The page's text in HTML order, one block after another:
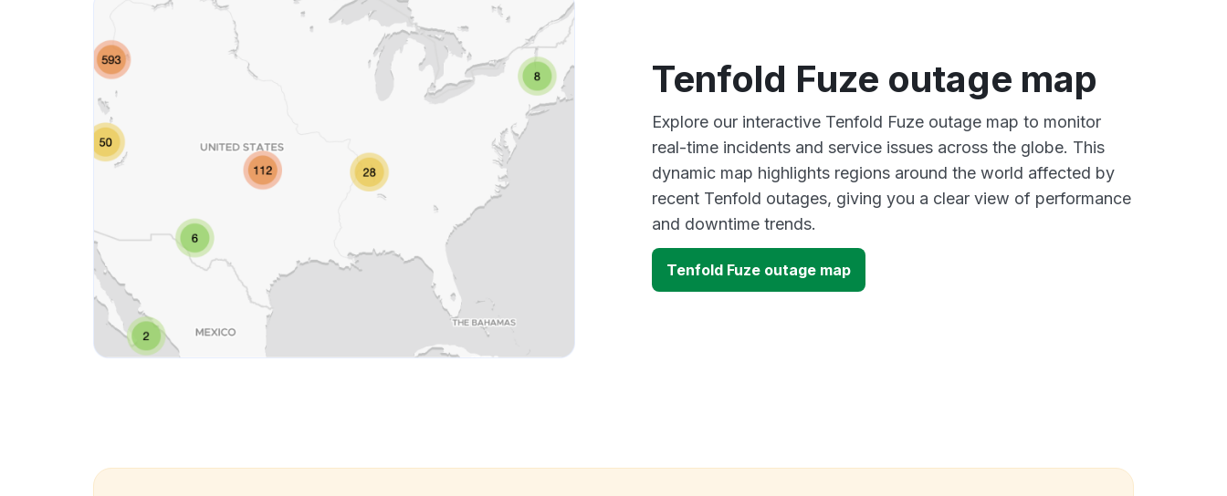
Tenfold Fuze outage map
Explore our interactive Tenfold Fuze outage map to monitor
real-time incidents and service issues across the globe. This
dynamic map highlights regions around the world affected by
recent Tenfold outages, giving you a clear view of performance
and downtime trends.
Tenfold Fuze outage map